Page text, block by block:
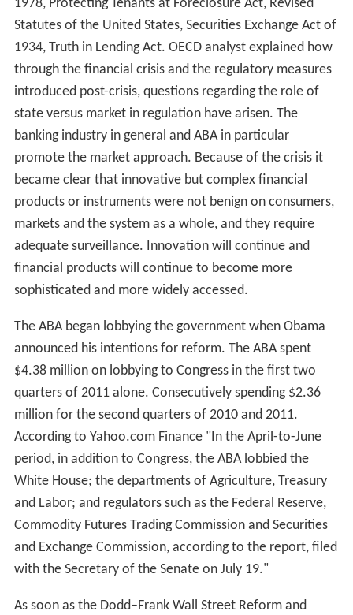
1978, Protecting Tenants at Foreclosure Act, Revised
Statutes of the United States, Securities Exchange Act of
1934, Truth in Lending Act. OECD analyst explained how
through the financial crisis and the regulatory measures
introduced post-crisis, questions regarding the role of
state versus market in regulation have arisen. The
banking industry in general and ABA in particular
promote the market approach. Because of the crisis it
became clear that innovative but complex financial
products or instruments were not benign on consumers,
markets and the system as a whole, and they require
adequate surveillance. Innovation will continue and
financial products will continue to become more
sophisticated and more widely accessed.
The ABA began lobbying the government when Obama
announced his intentions for reform. The ABA spent
$4.38 million on lobbying to Congress in the first two
quarters of 2011 alone. Consecutively spending $2.36
million for the second quarters of 2010 and 2011.
According to Yahoo.com Finance "In the April-to-June
period, in addition to Congress, the ABA lobbied the
White House; the departments of Agriculture, Treasury
and Labor; and regulators such as the Federal Reserve,
Commodity Futures Trading Commission and Securities
and Exchange Commission, according to the report, filed
with the Secretary of the Senate on July 19."
As soon as the Dodd–Frank Wall Street Reform and